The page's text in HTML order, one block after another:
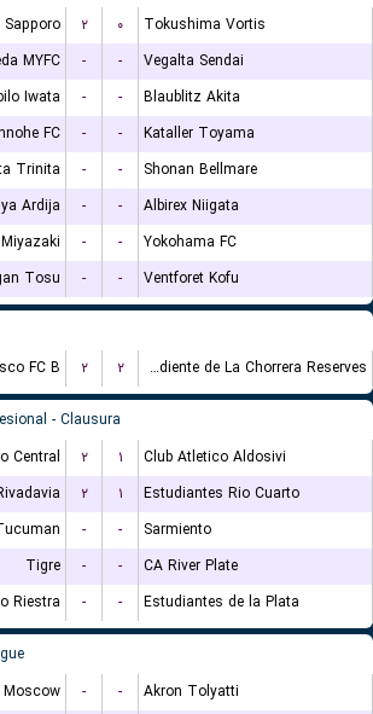
۲ ۰
Tokushima Vortis
MYFC
- -
Vegalta Sendai
Iwata
- -
Blaublitz Akita
FC
- -
Kataller Toyama
Trinita
- -
Shonan Bellmare
Ardija
- -
Albirex Niigata
- -
Yokohama FC
Tosu
- - Ventforet Kofu
FC B
۲ ۲ CA Independiente de La Chorrera Reserves
- Clausura
Central
۲ ۱
Club Atletico Aldosivi
۲ ۱
Estudiantes Rio Cuarto
- -
Sarmiento
Tigre
- -
CA River Plate
Riestra
- - Estudiantes de la Plata
Moscow
- -
Akron Tolyatti